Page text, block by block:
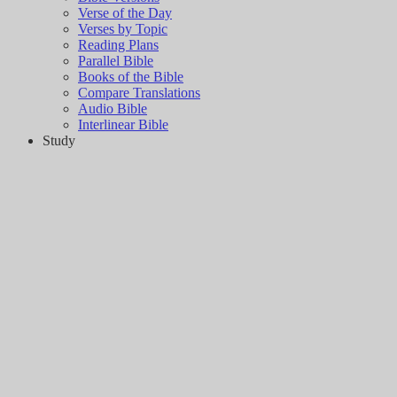
Verse of the Day
Verses by Topic
Reading Plans
Parallel Bible
Books of the Bible
Compare Translations
Audio Bible
Interlinear Bible
Study